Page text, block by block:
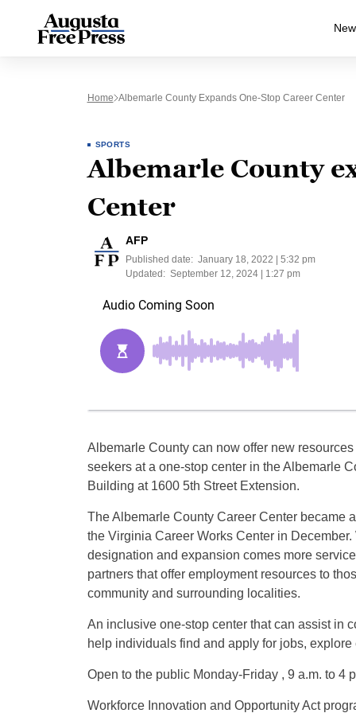
Home Albemarle County Expands One-Stop Career Center
SPORTS
Albemarle County
Center
AFP
Published date: January 18, 2022 | 5:32 pm
Updated: September 12, 2024 | 1:27 pm
Albemarle County can now offer new
seekers at a one-stop center in the Albemarle
Building at 1600 5th Street Extension.
The Albemarle County Career Center became
the Virginia Career Works Center in December.
designation and expansion comes more
partners that offer employment resources to
community and surrounding localities.
An inclusive one-stop center that can assist in
help individuals find and apply for jobs,
Open to the public Monday-Friday , 9 a.m. to 4
Workforce Innovation and Opportunity Act